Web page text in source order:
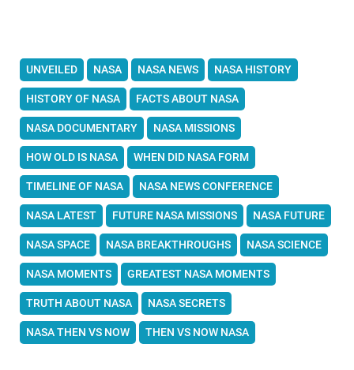
UNVEILED NASA NASA NEWS NASA HISTORY
HISTORY OF NASA FACTS ABOUT NASA
NASA DOCUMENTARY NASA MISSIONS
HOW OLD IS NASA WHEN DID NASA FORM
TIMELINE OF NASA NASA NEWS CONFERENCE
NASA LATEST FUTURE NASA MISSIONS NASA FUTURE
NASA SPACE NASA BREAKTHROUGHS NASA SCIENCE
NASA MOMENTS GREATEST NASA MOMENTS
TRUTH ABOUT NASA NASA SECRETS
NASA THEN VS NOW THEN VS NOW NASA